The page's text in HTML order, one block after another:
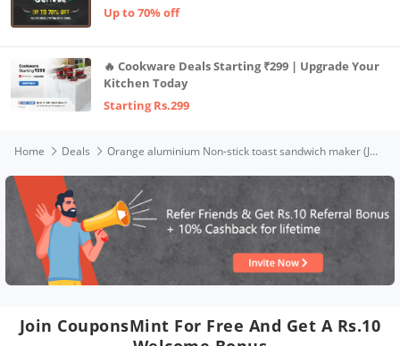
Up to 70% off
🔥 Cookware Deals Starting ₹299 | Upgrade Your
Kitchen Today
Starting Rs.299
Home Deals Orange aluminium Non-stick toast sandwich maker (Jumbo Sandwich Toaster)
Join CouponsMint For Free And Get A Rs.10